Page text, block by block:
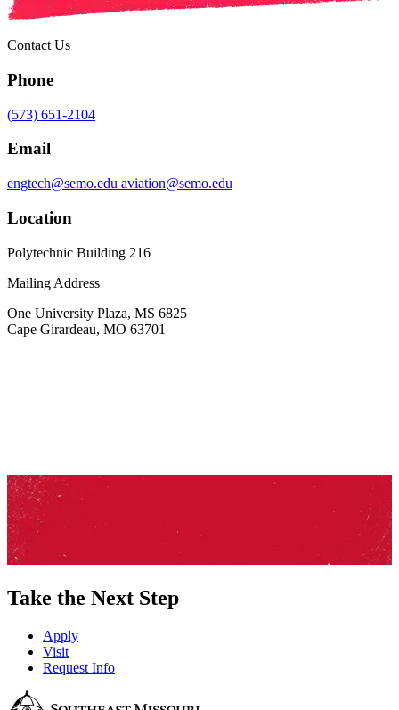
Contact Us
Phone
(573) 651-2104
Email
engtech@semo.edu aviation@semo.edu
Location
Polytechnic Building 216
Mailing Address
One University Plaza, MS 6825
Cape Girardeau, MO 63701
Take the Next Step
Apply
Visit
Request Info